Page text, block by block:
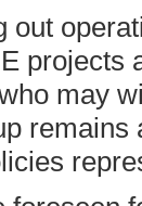
out
projects
may